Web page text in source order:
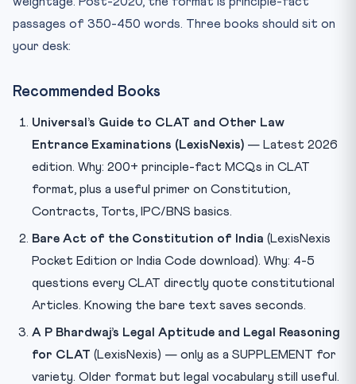
passages of 350-450 words. Three books should sit on
your desk:
Recommended Books
Universal’s Guide to CLAT and Other Law
Entrance Examinations (LexisNexis) — Latest 2026
edition. Why: 200+ principle-fact MCQs in CLAT
format, plus a useful primer on Constitution,
Contracts, Torts, IPC/BNS basics.
Bare Act of the Constitution of India (LexisNexis
Pocket Edition or India Code download). Why: 4-5
questions every CLAT directly quote constitutional
Articles. Knowing the bare text saves seconds.
A P Bhardwaj’s Legal Aptitude and Legal Reasoning
for CLAT (LexisNexis) — only as a SUPPLEMENT for
variety. Older format but legal vocabulary still useful.